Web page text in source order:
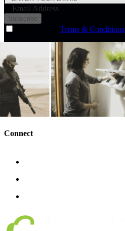
Email Address
Subscribe
Terms & Conditions
Connect